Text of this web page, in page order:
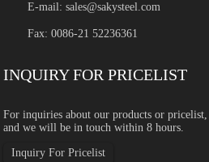
E-mail:sales@sakysteel.com
Fax: 0086-21 52236361
INQUIRY FOR PRICELIST
For inquiries about our products or
and we will be in touch within 8 hours.
Inquiry For Pricelist